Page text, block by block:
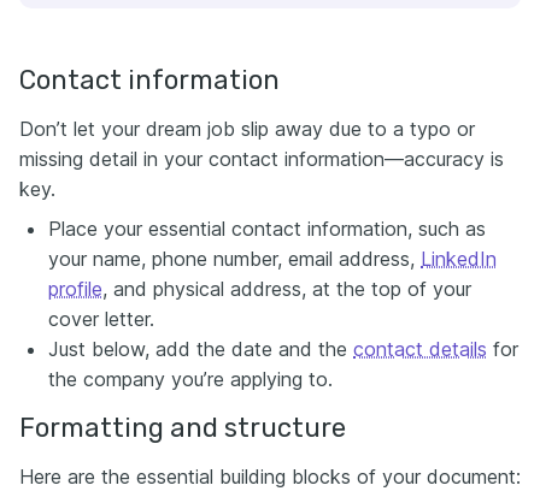
Contact information
Don’t let your dream job slip away due to a typo or
missing detail in your contact information—accuracy is
key.
Place your essential contact information, such as
your name, phone number, email address, LinkedIn
profile, and physical address, at the top of your
cover letter.
Just below, add the date and the contact details for
the company you’re applying to.
Formatting and structure
Here are the essential building blocks of your document: